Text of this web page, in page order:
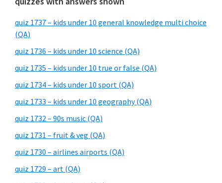
quiz 1737 – kids under 10 general knowledge multi choice
(QA)
quiz 1736 – kids under 10 science (QA)
quiz 1735 – kids under 10 true or false (QA)
quiz 1734 – kids under 10 sport (QA)
quiz 1733 – kids under 10 geography (QA)
quiz 1732 – 90s music (QA)
quiz 1731 – fruit & veg (QA)
quiz 1730 – airlines airports (QA)
quiz 1729 – art (QA)